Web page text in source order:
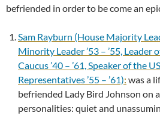
befriended in order to be come an
Sam Rayburn (House Majority
Minority Leader ’53 – ’55, Leader
Caucus ’40 – ’61, Speaker of the
Representatives ’55 – ’61): was a
befriended Lady Bird Johnson on
personalities: quiet and